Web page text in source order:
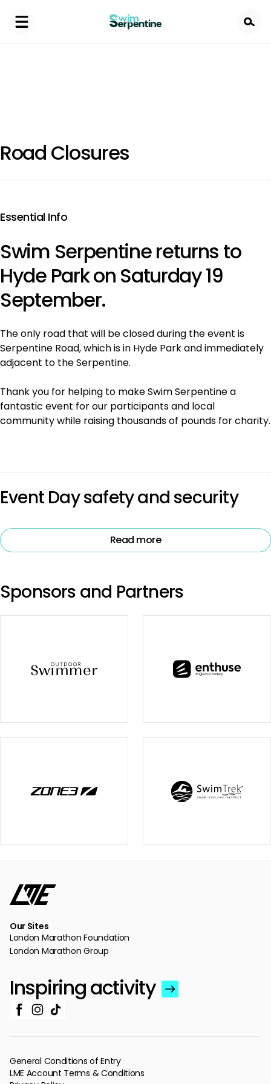
Road Closures
Essential Info
Swim Serpentine returns to
Hyde Park on Saturday 19
September.
The only road that will be closed during the event is
Serpentine Road, which is in Hyde Park and immediately
adjacent to the Serpentine.
Thank you for helping to make Swim Serpentine a
fantastic event for our participants and local
community while raising thousands of pounds for charity.
Event Day safety and security
Read more
Sponsors and Partners
Our Sites
London Marathon Foundation
London Marathon Group
Inspiring activity
General Conditions of Entry
LME Account Terms & Conditions